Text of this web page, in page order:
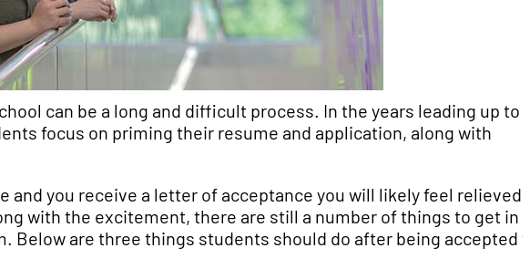
can be a long and difficult process. In the years leading up to
focus on priming their resume and application, along with
and you receive a letter of acceptance you will likely feel relieved,
with the excitement, there are still a number of things to get in
Below are three things students should do after being accepted